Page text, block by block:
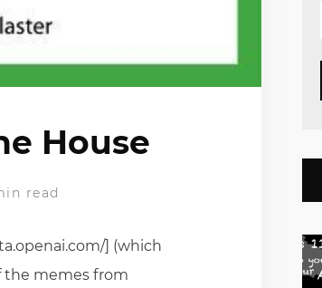
House
read
] (which
the memes from